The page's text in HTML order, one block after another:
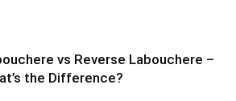
vs Reverse Labouchere –
the Difference?